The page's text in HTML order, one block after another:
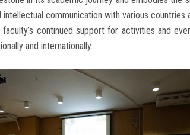
intellectual communication with various
faculty’s continued support for activities and
and internationally.